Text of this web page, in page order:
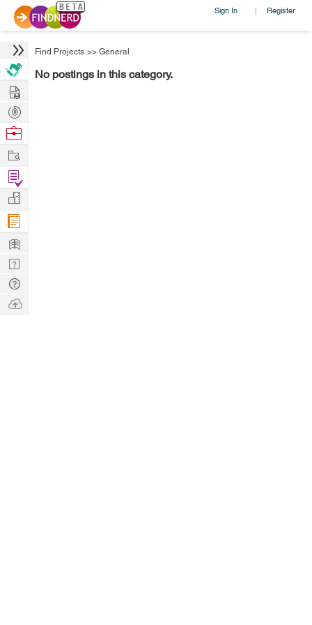
Sign In | Register
Find Projects >> General
No postings in this category.
Hire
Post
Projects
Browse
Work
Find
Projects
Manage
Company
Learn
Nerd
Digest
Tech
Q & A
Ask